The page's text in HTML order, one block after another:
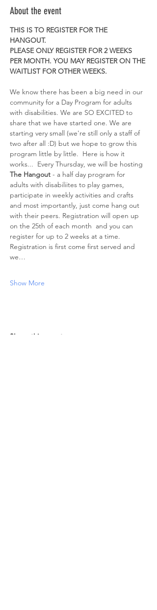
About the event
THIS IS TO REGISTER FOR THE
HANGOUT.
PLEASE ONLY REGISTER FOR 2 WEEKS
PER MONTH. YOU MAY REGISTER ON THE
WAITLIST FOR OTHER WEEKS.
We know there has been a big need in our
community for a Day Program for adults
with disabilities. We are SO EXCITED to
share that we have started one. We are
starting very small (we're still only a staff of
two after all :D) but we hope to grow this
program little by little.  Here is how it
works...  Every Thursday, we will be hosting
The Hangout - a half day program for
adults with disabiliites to play games,
participate in weekly activities and crafts
and most importantly, just come hang out
with their peers. Registration will open up
on the 25th of each month  and you can
register for up to 2 weeks at a time.
Registration is first come first served and
we…
Show More
Share this event